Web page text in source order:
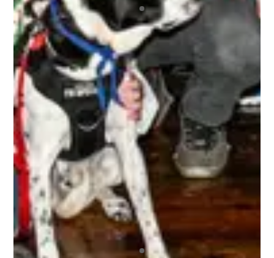
your skill level or if you’re new to any of this, you
are immediately made welcome and are 100% in
the driver’s seat as to how much fun you can
choose to have. A bunch of absolute beauts!
BRETT
The 3rd Line Club, is awesome. As a tournament
player, the benefits are incredible. Getting high-
quality swag items, along with top-notch
accessories that I use, and I get to be a part of
the 3rd Line Hockey community. Everyone is
incredibly supportive, offering encouragement,
mentorship, and friendship to all! It’s truly an
amazing experience being a part of this
organization, and I highly recommend it to any